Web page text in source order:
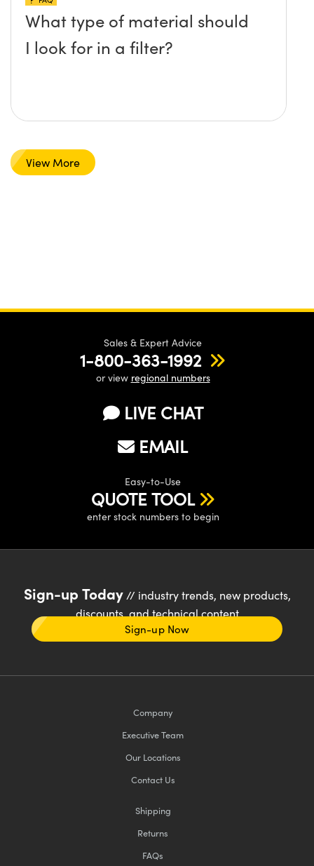
What type of material should
I look for in a filter?
View More
Sales & Expert Advice
1-800-363-1992
or view regional numbers
LIVE CHAT
EMAIL
Easy-to-Use
QUOTE TOOL
enter stock numbers to begin
Sign-up Today// industry trends, new products,
discounts, and technical content
Sign-up Now
Company
Executive Team
Our Locations
Contact Us
Shipping
Returns
FAQs